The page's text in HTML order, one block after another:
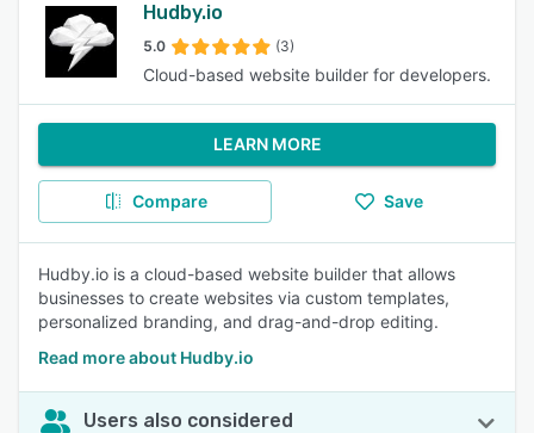
Hudby.io
5.0 (3)
Cloud-based website builder for developers.
LEARN MORE
Compare Save
Hudby.io is a cloud-based website builder that allows
businesses to create websites via custom templates,
personalized branding, and drag-and-drop editing.
Read more about Hudby.io
Users also considered